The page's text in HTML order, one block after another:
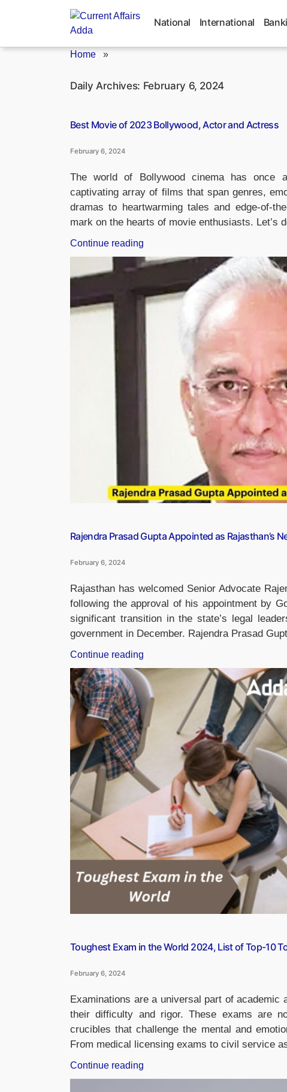
National International
Home »
Daily Archives: February 6, 2024
Best Movie of 2023 Bollywood, Actor and Actress
February 6, 2024
The world of Bollywood cinema has once
captivating array of films that span genres,
dramas to heartwarming tales and edge-of-
mark on the hearts of movie enthusiasts.
Continue reading
Movie
of
2023
Bollywood,
Rajendra Prasad Gupta Appointed as Rajasthan’s
February 6, 2024
Rajasthan has welcomed Senior Advocate
following the approval of his appointment by
significant transition in the state’s legal
government in December. Rajendra Prasad
Continue reading
Prasad
Gupta
Appointed
as
Rajasthan’s
New
Advocate
Toughest Exam in the World 2024, List of Top-10
February 6, 2024
Examinations are a universal part of
their difficulty and rigor. These exams are
crucibles that challenge the mental and
From medical licensing exams to civil service
Continue reading
Exam